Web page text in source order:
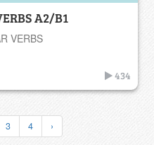
A2/B1
VERBS
434
3 4 ›